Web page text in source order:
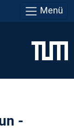
Menü
-